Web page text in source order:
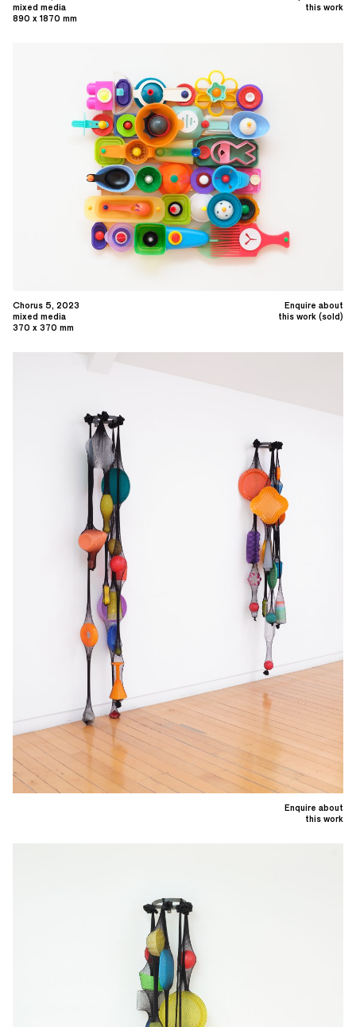
this work
mixed media
890 x 1870 mm
Enquire about
this work (sold)
Chorus 5, 2023
mixed media
370 x 370 mm
Enquire about
this work